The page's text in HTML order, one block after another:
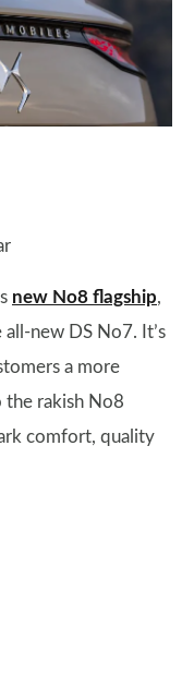
new No8 flagship,
new DS No7. It’s
a more
rakish No8
comfort, quality